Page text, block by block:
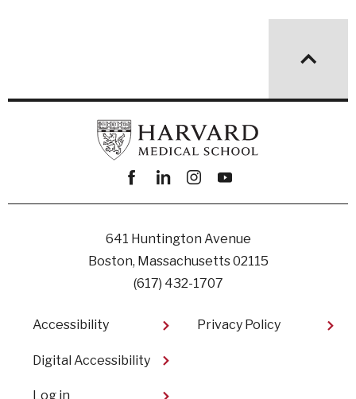
Facebook
linkedininstagram
youtube
641 Huntington Avenue
Boston, Massachusetts 02115
(617) 432-1707
Footer
Accessibility
Digital Accessibility​
Privacy Policy
User
Log in